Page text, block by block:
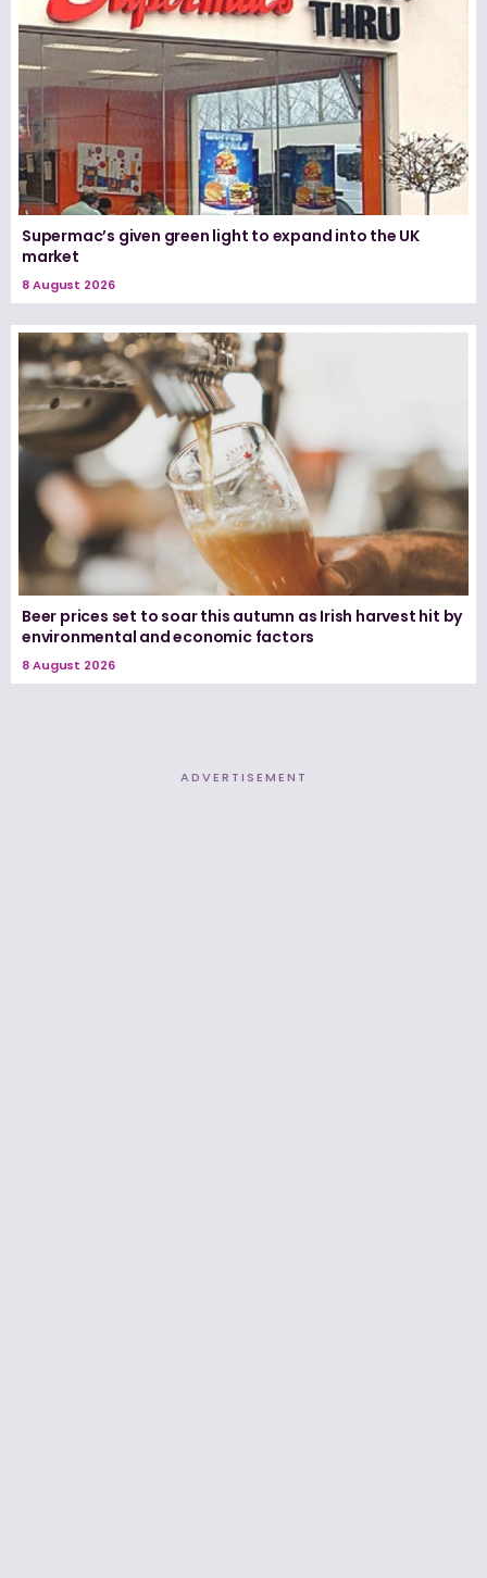
Supermac’s given green light to expand into the UK
market
8 August 2026
Beer prices set to soar this autumn as Irish harvest hit by
environmental and economic factors
8 August 2026
ADVERTISEMENT